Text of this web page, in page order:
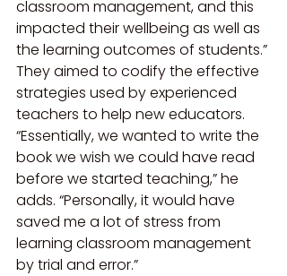
classroom management, and this
impacted their wellbeing as well as
the learning outcomes of students.”
They aimed to codify the effective
strategies used by experienced
teachers to help new educators.
“Essentially, we wanted to write the
book we wish we could have read
before we started teaching,” he
adds. “Personally, it would have
saved me a lot of stress from
learning classroom management
by trial and error.”